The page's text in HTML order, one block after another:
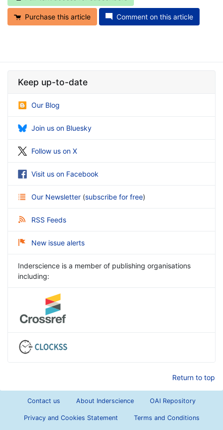
Purchase this article Comment on this article
Keep up-to-date
Our Blog
Join us on Bluesky
Follow us on X
Visit us on Facebook
Our Newsletter (subscribe for free)
RSS Feeds
New issue alerts
Inderscience is a member of publishing organisations
including:
Return to top
Contact us About Inderscience OAI Repository
Privacy and Cookies Statement Terms and Conditions